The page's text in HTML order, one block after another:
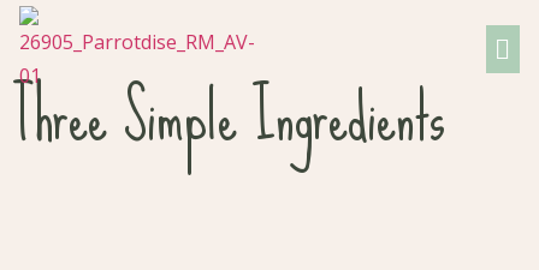
Three Simple Ingredients